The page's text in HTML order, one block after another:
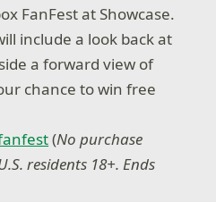
FanFest at Showcase.
include a look back at
a forward view of
chance to win free
(No purchase
residents 18+. Ends